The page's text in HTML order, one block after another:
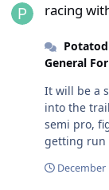
racing
General
It will be a
into the trailer
semi pro,
getting run
December